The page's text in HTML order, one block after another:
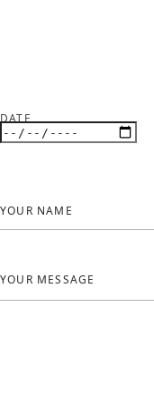
DATE
YOUR NAME
YOUR MESSAGE